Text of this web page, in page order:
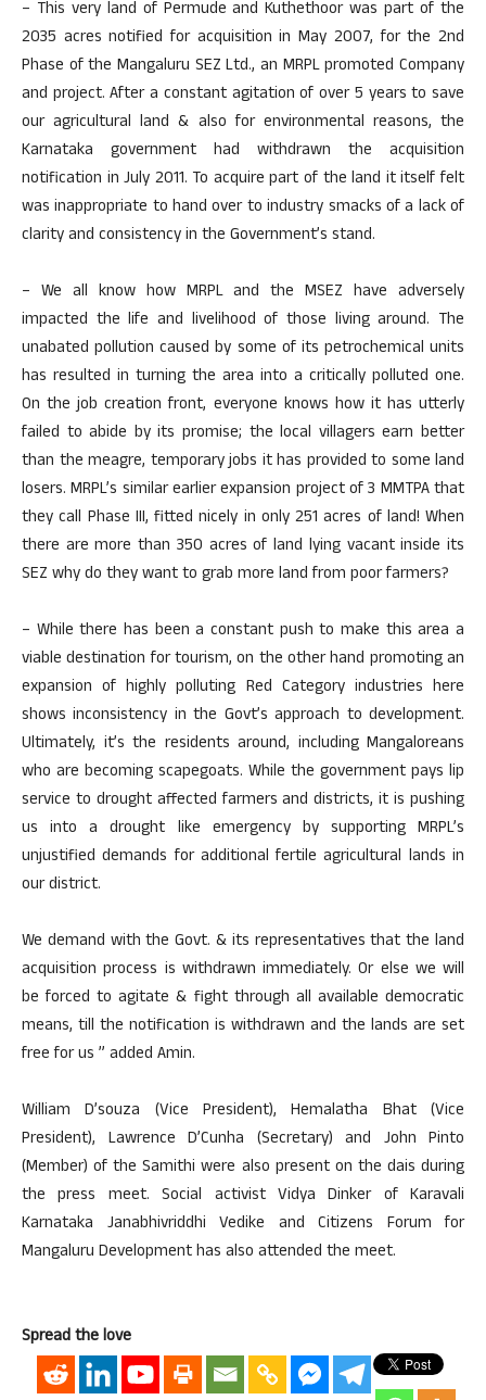
– This very land of Permude and Kuthethoor was part of the
2035 acres notified for acquisition in May 2007, for the 2nd
Phase of the Mangaluru SEZ Ltd., an MRPL promoted Company
and project. After a constant agitation of over 5 years to save
our agricultural land & also for environmental reasons, the
Karnataka government had withdrawn the acquisition
notification in July 2011. To acquire part of the land it itself felt
was inappropriate to hand over to industry smacks of a lack of
clarity and consistency in the Government’s stand.
– We all know how MRPL and the MSEZ have adversely
impacted the life and livelihood of those living around. The
unabated pollution caused by some of its petrochemical units
has resulted in turning the area into a critically polluted one.
On the job creation front, everyone knows how it has utterly
failed to abide by its promise; the local villagers earn better
than the meagre, temporary jobs it has provided to some land
losers. MRPL’s similar earlier expansion project of 3 MMTPA that
they call Phase III, fitted nicely in only 251 acres of land! When
there are more than 350 acres of land lying vacant inside its
SEZ why do they want to grab more land from poor farmers?
– While there has been a constant push to make this area a
viable destination for tourism, on the other hand promoting an
expansion of highly polluting Red Category industries here
shows inconsistency in the Govt’s approach to development.
Ultimately, it’s the residents around, including Mangaloreans
who are becoming scapegoats. While the government pays lip
service to drought affected farmers and districts, it is pushing
us into a drought like emergency by supporting MRPL’s
unjustified demands for additional fertile agricultural lands in
our district.
We demand with the Govt. & its representatives that the land
acquisition process is withdrawn immediately. Or else we will
be forced to agitate & fight through all available democratic
means, till the notification is withdrawn and the lands are set
free for us ” added Amin.
William D’souza (Vice President), Hemalatha Bhat (Vice
President), Lawrence D’Cunha (Secretary) and John Pinto
(Member) of the Samithi were also present on the dais during
the press meet. Social activist Vidya Dinker of Karavali
Karnataka Janabhivriddhi Vedike and Citizens Forum for
Mangaluru Development has also attended the meet.
Spread the love